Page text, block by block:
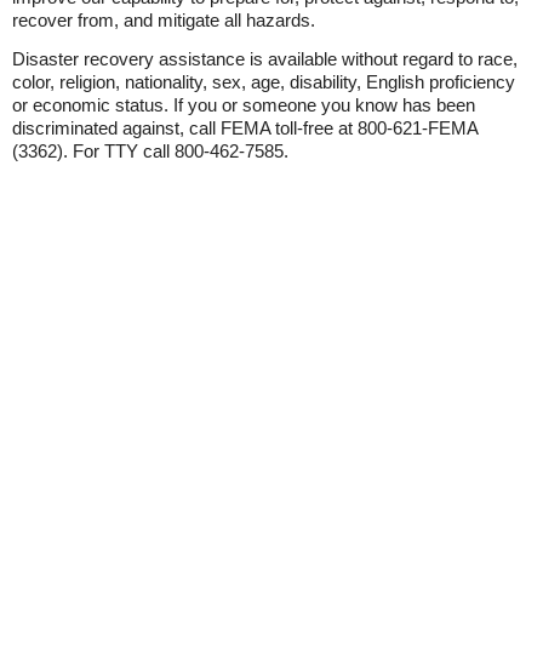
recover from, and mitigate all hazards.
Disaster recovery assistance is available without regard to race,
color, religion, nationality, sex, age, disability, English proficiency
or economic status. If you or someone you know has been
discriminated against, call FEMA toll-free at 800-621-FEMA
(3362). For TTY call 800-462-7585.